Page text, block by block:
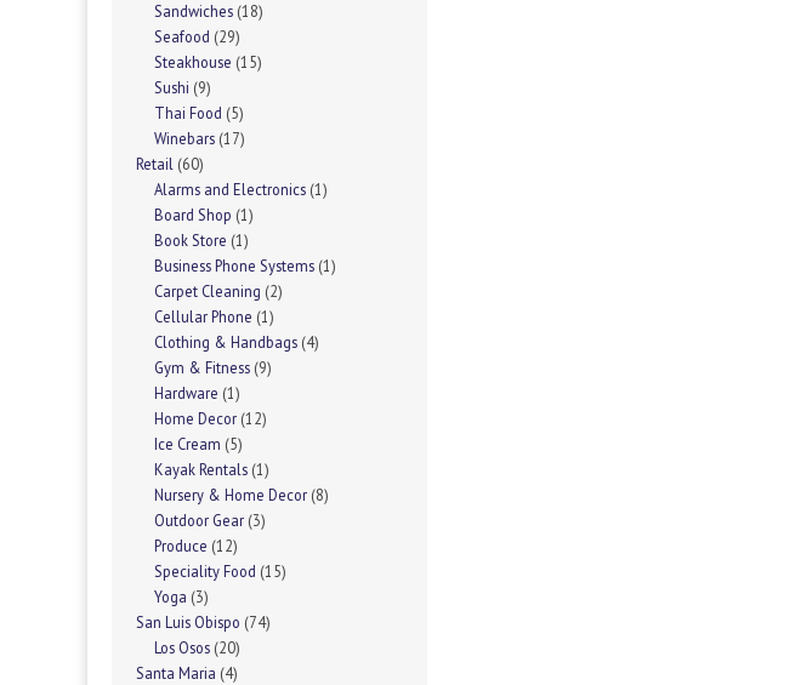
Sandwiches (18)
Seafood (29)
Steakhouse (15)
Sushi (9)
Thai Food (5)
Winebars (17)
Retail (60)
Alarms and Electronics (1)
Board Shop (1)
Book Store (1)
Business Phone Systems (1)
Carpet Cleaning (2)
Cellular Phone (1)
Clothing & Handbags (4)
Gym & Fitness (9)
Hardware (1)
Home Decor (12)
Ice Cream (5)
Kayak Rentals (1)
Nursery & Home Decor (8)
Outdoor Gear (3)
Produce (12)
Speciality Food (15)
Yoga (3)
San Luis Obispo (74)
Los Osos (20)
Santa Maria (4)